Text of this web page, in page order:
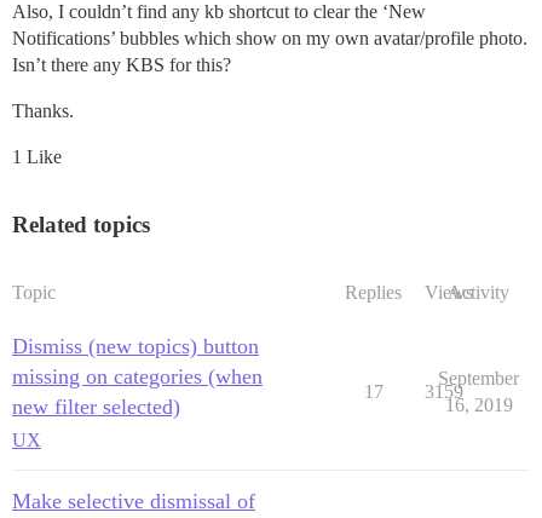
Also, I couldn’t find any kb shortcut to clear the ‘New
Notifications’ bubbles which show on my own avatar/profile photo.
Isn’t there any KBS for this?
Thanks.
1 Like
Related topics
Topic Replies ViewsActivity
Dismiss (new topics) button
missing on categories (when
new filter selected)
UX
17 3159
September
16, 2019
Make selective dismissal of